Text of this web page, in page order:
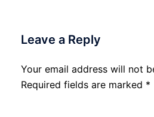
Leave a Reply
Your email address will not
Required fields are marked *